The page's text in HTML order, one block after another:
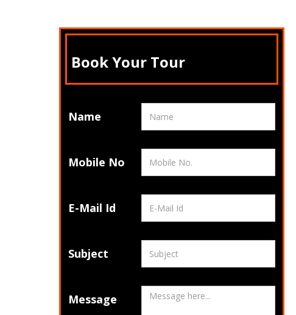
Book Your Tour
Name
Mobile No
E-Mail Id
Subject
Message